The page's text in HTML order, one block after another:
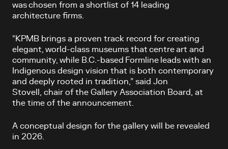
was chosen from a shortlist of 14 leading
architecture firms.
“KPMB brings a proven track record for creating
elegant, world-class museums that centre art and
community, while B.C.-based Formline leads with an
Indigenous design vision that is both contemporary
and deeply rooted in tradition,” said Jon
Stovell, chair of the Gallery Association Board, at
the time of the announcement.
A conceptual design for the gallery will be revealed
in 2026.